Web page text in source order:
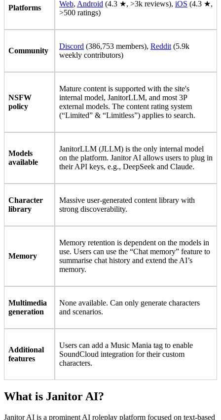
Platforms Web, Android (4.3 ★, >3k reviews), iOS (4.3 ★,
>500 ratings)
Community
Discord (386,753 members), Reddit(5.9k
weekly contributors)
NSFW
policy
Mature content is supported with the site's
internal model, JanitorLLM, and most 3P
external models. The content rating system
(“Limited” & “Limitless”) applies to search.
Models
available
JanitorLLM (JLLM) is the only internal model
on the platform. Janitor AI allows users to plug in
their API keys, e.g., DeepSeek and Claude.
Character
library
Massive user-generated content library with
strong discoverability.
Memory
Memory retention is dependent on the models in
use. Users can use the “Chat memory” feature to
summarise chat history and extend the AI’s
memory.
Multimedia
generation
None available. Can only generate characters
and scenarios.
Additional
features
Users can add a Music Mania tag to enable
SoundCloud integration for their custom
characters.
What is Janitor AI?
Janitor AI is a prominent AI roleplay platform focused on text-based